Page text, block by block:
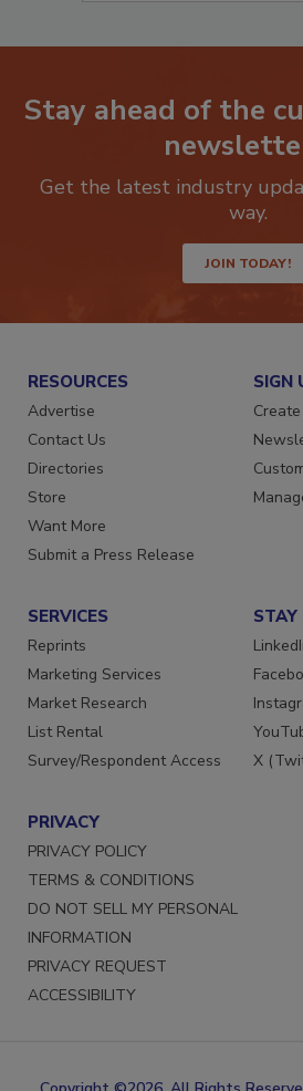
Stay ahead of the
Get the latest industry
way.
JOIN TODAY!
RESOURCES
Advertise
Contact Us
Directories
Store
Want More
Submit a Press Release
SIGN
SERVICES
Reprints
Marketing Services
Market Research
List Rental
Survey/Respondent Access
STAY
X
PRIVACY
PRIVACY POLICY
TERMS & CONDITIONS
DO NOT SELL MY PERSONAL
INFORMATION
PRIVACY REQUEST
ACCESSIBILITY